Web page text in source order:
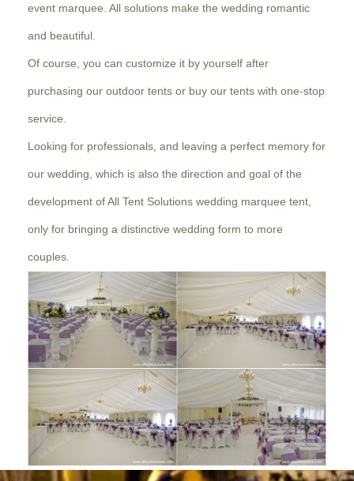
event marquee. All solutions make the wedding romantic
and beautiful.
Of course, you can customize it by yourself after
purchasing our outdoor tents or buy our tents with one-stop
service.
Looking for professionals, and leaving a perfect memory for
our wedding, which is also the direction and goal of the
development of All Tent Solutions wedding marquee tent,
only for bringing a distinctive wedding form to more
couples.